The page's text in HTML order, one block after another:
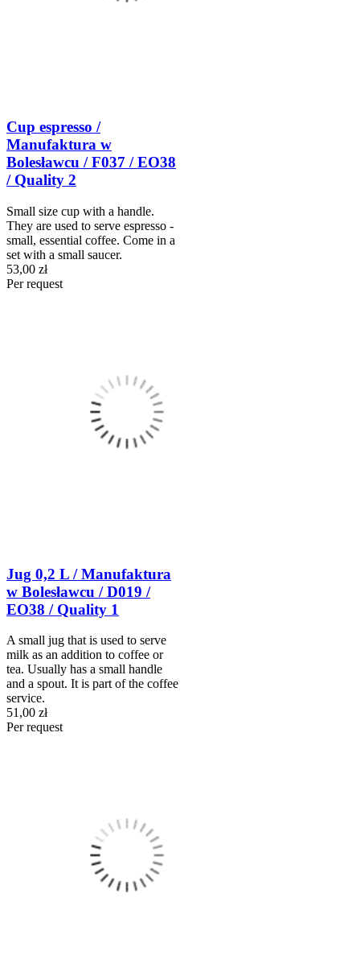
Cup espresso /
Manufaktura w
Bolesławcu / F037 / EO38
/ Quality 2
Small size cup with a handle.
They are used to serve espresso -
small, essential coffee. Come in a
set with a small saucer.
53,00 zł
Per request
Jug 0,2 L / Manufaktura
w Bolesławcu / D019 /
EO38 / Quality 1
A small jug that is used to serve
milk as an addition to coffee or
tea. Usually has a small handle
and a spout. It is part of the coffee
service.
51,00 zł
Per request